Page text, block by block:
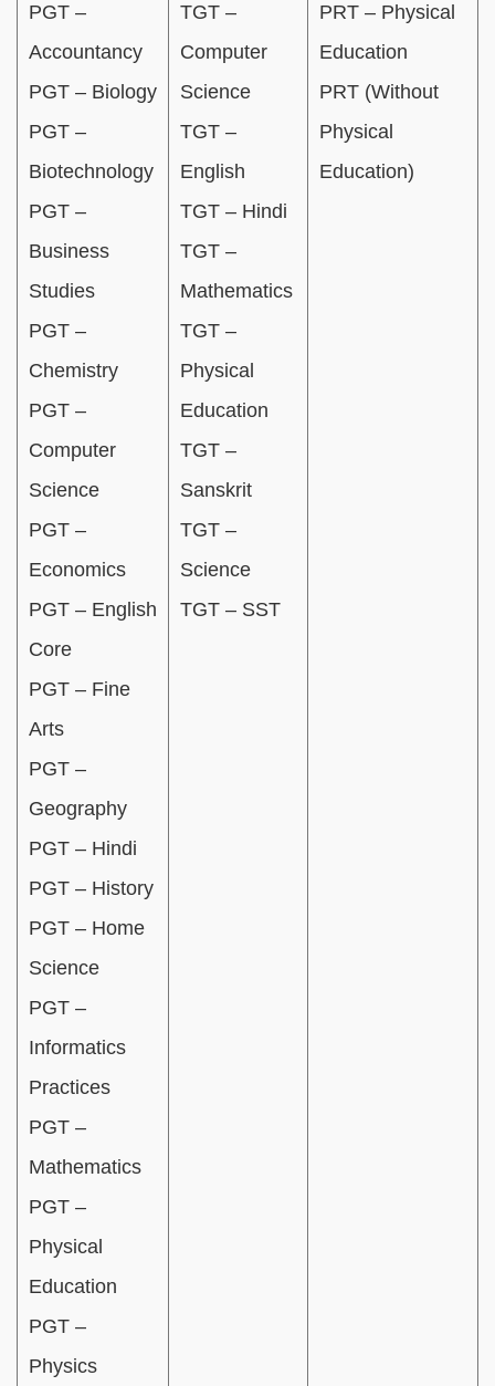
PGT –
Accountancy
PGT – Biology
PGT –
Biotechnology
PGT –
Business
Studies
PGT –
Chemistry
PGT –
Computer
Science
PGT –
Economics
PGT – English
Core
PGT – Fine
Arts
PGT –
Geography
PGT – Hindi
PGT – History
PGT – Home
Science
PGT –
Informatics
Practices
PGT –
Mathematics
PGT –
Physical
Education
PGT –
Physics
TGT –
Computer
Science
TGT –
English
TGT – Hindi
TGT –
Mathematics
TGT –
Physical
Education
TGT –
Sanskrit
TGT –
Science
TGT – SST
PRT – Physical
Education
PRT (Without
Physical
Education)